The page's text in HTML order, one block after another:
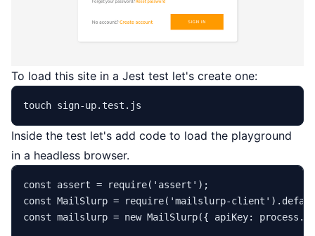
To load this site in a Jest test let's create one:
touch
Inside the test let's add code to load the playground
in a headless browser.
const assert = require( 'assert'
const MailSlurp = require( 'mailslurp-client' ).
const mailslurp = new MailSlurp({ apiKey: process.